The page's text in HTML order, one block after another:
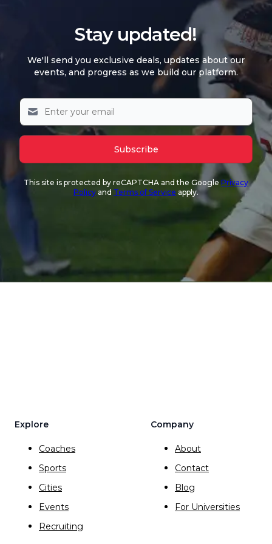
Stay updated!
We'll send you exclusive deals, updates about our
events, and progress as we build our platform.
Subscribe
This site is protected by reCAPTCHA and the Google Privacy
Policy and Terms of Service apply.
Explore
Coaches
Sports
Cities
Events
Recruiting
Company
About
Contact
Blog
For Universities